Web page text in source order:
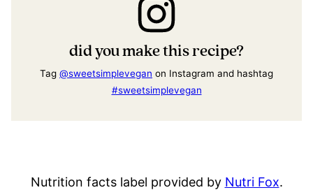
did you make this recipe?
Tag @sweetsimplevegan on Instagram and hashtag
#sweetsimplevegan
Nutrition facts label provided by Nutri Fox.